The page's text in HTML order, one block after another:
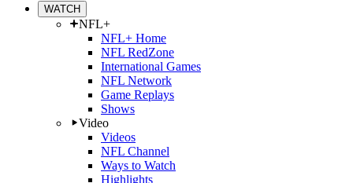
WATCH
NFL+
NFL+ Home
NFL RedZone
International Games
NFL Network
Game Replays
Shows
Video
Videos
NFL Channel
Ways to Watch
Highlights